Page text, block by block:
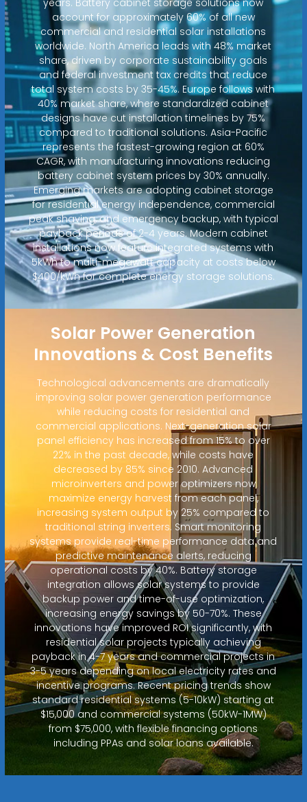
account for approximately 60% of all new
commercial and residential solar installations
worldwide. North America leads with 48% market
share, driven by corporate sustainability goals
and federal investment tax credits that reduce
total system costs by 35-45%. Europe follows with
40% market share, where standardized cabinet
designs have cut installation timelines by 75%
compared to traditional solutions. Asia-Pacific
represents the fastest-growing region at 60%
CAGR, with manufacturing innovations reducing
battery cabinet system prices by 30% annually.
Emerging markets are adopting cabinet storage
for residential energy independence, commercial
peak shaving, and emergency backup, with typical
payback periods of 2-4 years. Modern cabinet
installations now feature integrated systems with
5kWh to multi-megawatt capacity at costs below
$400/kWh for complete energy storage solutions.
Solar Power Generation
Innovations & Cost Benefits
Technological advancements are dramatically
improving solar power generation performance
while reducing costs for residential and
commercial applications. Next-generation solar
panel efficiency has increased from 15% to over
22% in the past decade, while costs have
decreased by 85% since 2010. Advanced
microinverters and power optimizers now
maximize energy harvest from each panel,
increasing system output by 25% compared to
traditional string inverters. Smart monitoring
systems provide real-time performance data and
predictive maintenance alerts, reducing
operational costs by 40%. Battery storage
integration allows solar systems to provide
backup power and time-of-use optimization,
increasing energy savings by 50-70%. These
innovations have improved ROI significantly, with
residential solar projects typically achieving
payback in 4-7 years and commercial projects in
3-5 years depending on local electricity rates and
incentive programs. Recent pricing trends show
standard residential systems (5-10kW) starting at
$15,000 and commercial systems (50kW-1MW)
from $75,000, with flexible financing options
including PPAs and solar loans available.